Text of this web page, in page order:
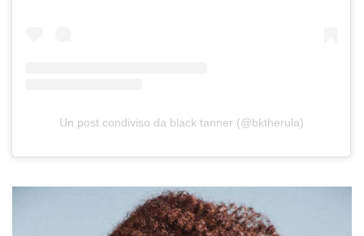
Un post condiviso da black tanner (@bktherula)